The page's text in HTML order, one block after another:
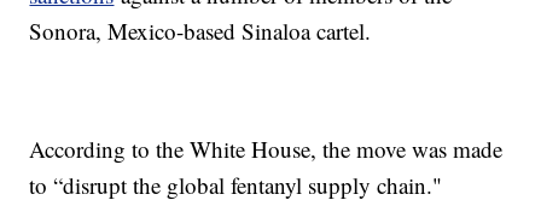
Sonora, Mexico-based Sinaloa cartel.
According to the White House, the move was made
to “disrupt the global fentanyl supply chain."